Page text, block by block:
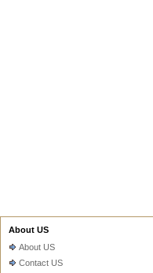
About US
About US
Contact US